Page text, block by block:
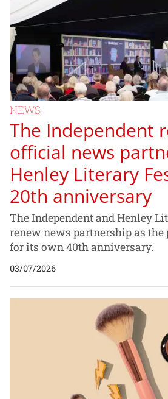
NEWS
The Independent
official news
Henley Literary
20th anniversary
The Independent and Henley
renew news partnership as the
for its own 40th anniversary.
03/07/2026